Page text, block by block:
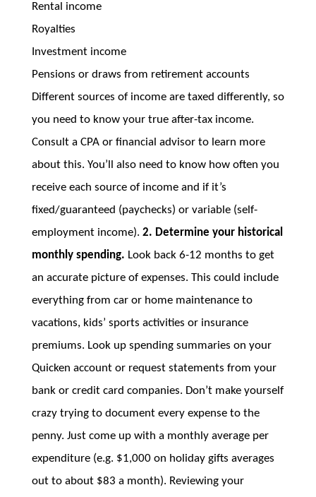
Rental income
Royalties
Investment income
Pensions or draws from retirement accounts
Different sources of income are taxed differently, so
you need to know your true after-tax income.
Consult a CPA or financial advisor to learn more
about this. You’ll also need to know how often you
receive each source of income and if it’s
fixed/guaranteed (paychecks) or variable (self-
employment income). 2. Determine your historical
monthly spending. Look back 6-12 months to get
an accurate picture of expenses. This could include
everything from car or home maintenance to
vacations, kids’ sports activities or insurance
premiums. Look up spending summaries on your
Quicken account or request statements from your
bank or credit card companies. Don’t make yourself
crazy trying to document every expense to the
penny. Just come up with a monthly average per
expenditure (e.g. $1,000 on holiday gifts averages
out to about $83 a month). Reviewing your